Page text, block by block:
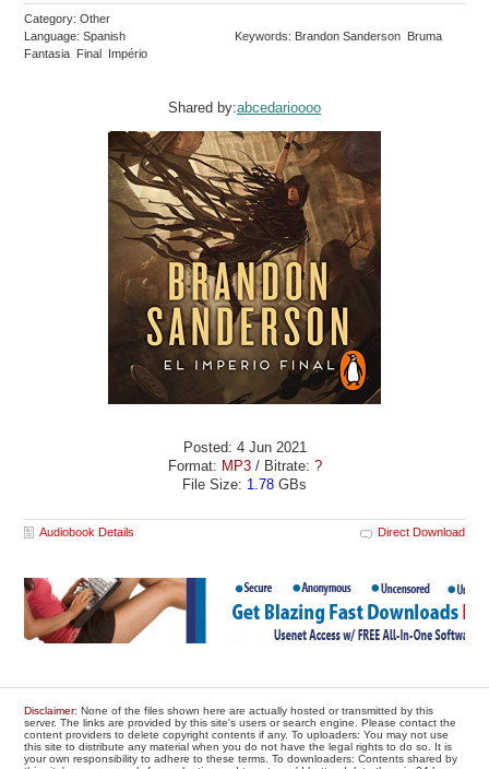
Category: Other
Language: Spanish
Keywords: Brandon Sanderson Bruma
Fantasia Final Império
Shared by:abcedarioooo
Posted: 4 Jun 2021
Format: MP3/ Bitrate: ?
File Size: 1.78 GBs
Audiobook Details Direct Download
Disclaimer: None of the files shown here are actually hosted or transmitted by this
server. The links are provided by this site's users or search engine. Please contact the
content providers to delete copyright contents if any. To uploaders: You may not use
this site to distribute any material when you do not have the legal rights to do so. It is
your own responsibility to adhere to these terms. To downloaders: Contents shared by